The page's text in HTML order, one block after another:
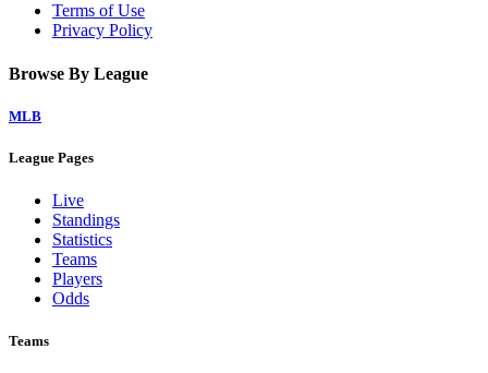
Terms of Use
Privacy Policy
Browse By League
MLB
League Pages
Live
Standings
Statistics
Teams
Players
Odds
Teams